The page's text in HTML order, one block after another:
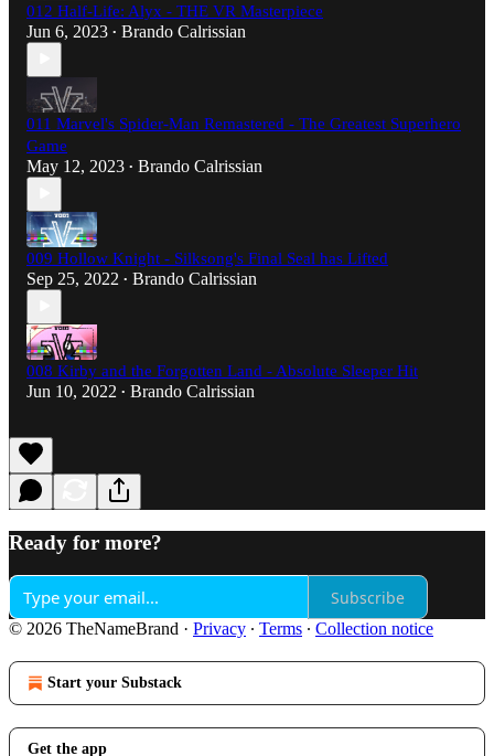
012 Half-Life: Alyx - THE VR Masterpiece
Jun 6, 2023 • Brando Calrissian
011 Marvel's Spider-Man Remastered - The Greatest Superhero
Game
May 12, 2023 • Brando Calrissian
009 Hollow Knight - Silksong's Final Seal has Lifted
Sep 25, 2022 • Brando Calrissian
008 Kirby and the Forgotten Land - Absolute Sleeper Hit
Jun 10, 2022 • Brando Calrissian
Ready for more?
Subscribe
© 2026 TheNameBrand · Privacy ∙ Terms ∙ Collection notice
Start your Substack
Get the app